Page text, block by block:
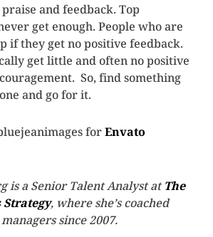
and feedback. Top
get enough. People who are
if they get no positive feedback.
get little and often no positive
So, find something
and go for it.
forEnvato
is a Senior Talent Analyst atThe
Strategy, where she’s coached
since 2007.